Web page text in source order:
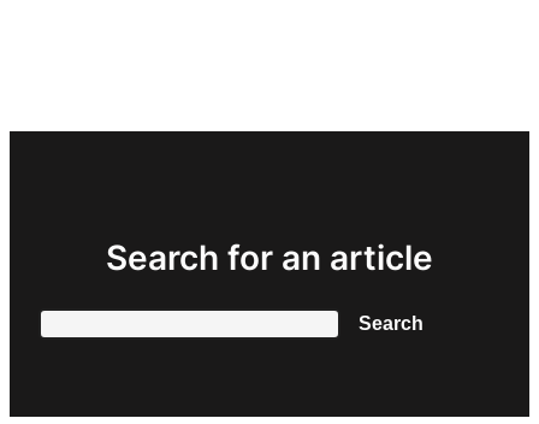
Search for an article
Search